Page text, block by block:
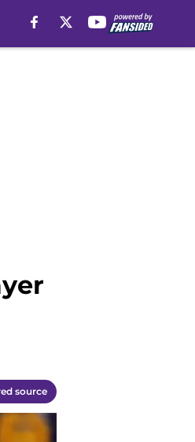
source